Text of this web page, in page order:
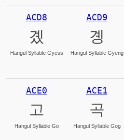
ACD8
곘
Hangul Syllable Gyess
ACD9
곙
Hangul Syllable Gyeng
ACE0
고
Hangul Syllable Go
ACE1
곡
Hangul Syllable Gog